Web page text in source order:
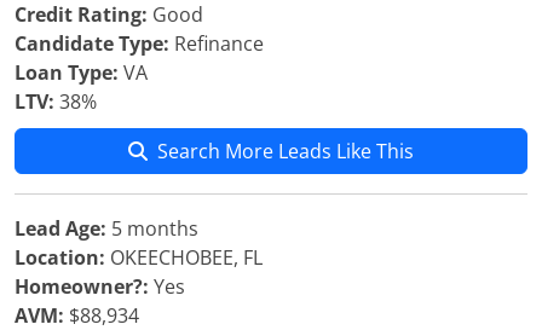
Credit Rating: Good
Candidate Type: Refinance
Loan Type: VA
LTV: 38%
Search More Leads Like This
Lead Age: 5 months
Location: OKEECHOBEE, FL
Homeowner?: Yes
AVM: $88,934